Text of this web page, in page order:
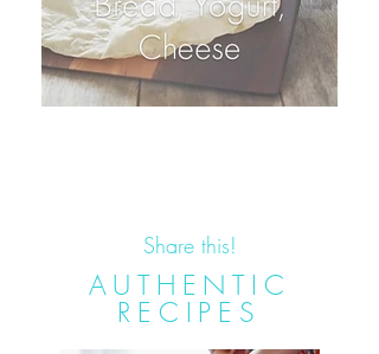
Share this!
AUTHENTIC
RECIPES